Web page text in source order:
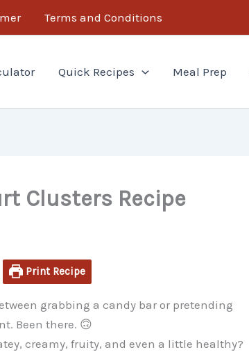
Terms and Conditions
Quick Recipes Meal Prep
Clusters Recipe
Print Recipe
grabbing a candy bar or pretending
Been there. 🙃
creamy, fruity, and even a little healthy?